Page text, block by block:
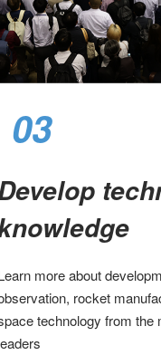
03
more about
rocket
technology from the